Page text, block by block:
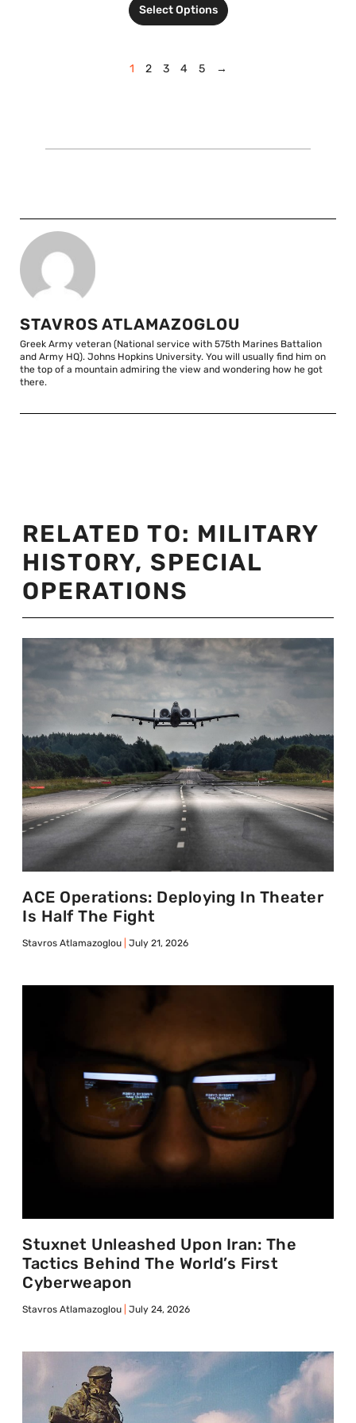
Select Options
1 2 3 4 5 →
STAVROS ATLAMAZOGLOU
Greek Army veteran (National service with 575th Marines Battalion
and Army HQ). Johns Hopkins University. You will usually find him on
the top of a mountain admiring the view and wondering how he got
there.
RELATED TO: MILITARY
HISTORY, SPECIAL
OPERATIONS
ACE Operations: Deploying In Theater
Is Half The Fight
Stavros Atlamazoglou July 21, 2026
Stuxnet Unleashed Upon Iran: The
Tactics Behind The World’s First
Cyberweapon
Stavros Atlamazoglou July 24, 2026